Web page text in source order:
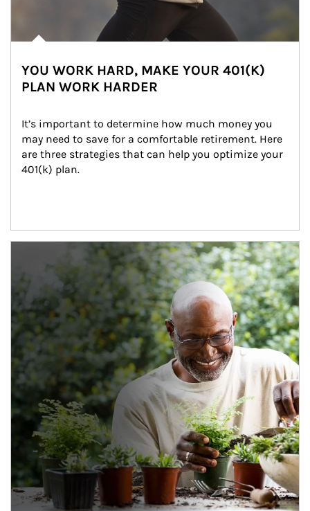
YOU WORK HARD, MAKE YOUR 401(K)
PLAN WORK HARDER
It’s important to determine how much money you
may need to save for a comfortable retirement. Here
are three strategies that can help you optimize your
401(k) plan.